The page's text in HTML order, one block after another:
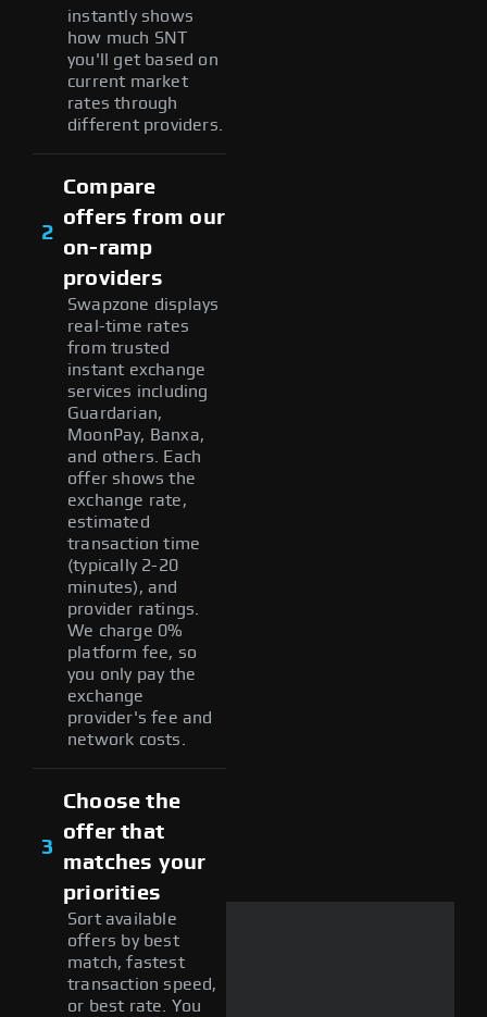
instantly shows
how much SNT
you'll get based on
current market
rates through
different providers.
2
Compare
offers from our
on-ramp
providers
Swapzone displays
real-time rates
from trusted
instant exchange
services including
Guardarian,
MoonPay, Banxa,
and others. Each
offer shows the
exchange rate,
estimated
transaction time
(typically 2-20
minutes), and
provider ratings.
We charge 0%
platform fee, so
you only pay the
exchange
provider's fee and
network costs.
3
Choose the
offer that
matches your
priorities
Sort available
offers by best
match, fastest
transaction speed,
or best rate. You